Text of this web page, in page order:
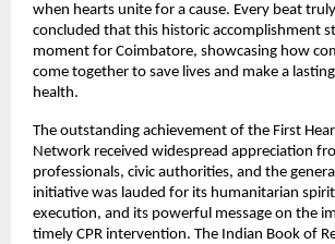
when hearts unite for a cause. Every beat
concluded that this historic accomplishment
moment for Coimbatore, showcasing how
come together to save lives and make a
health.
The outstanding achievement of the First
Network received widespread appreciation
professionals, civic authorities, and the
initiative was lauded for its humanitarian
execution, and its powerful message on the
timely CPR intervention. The Indian Book of